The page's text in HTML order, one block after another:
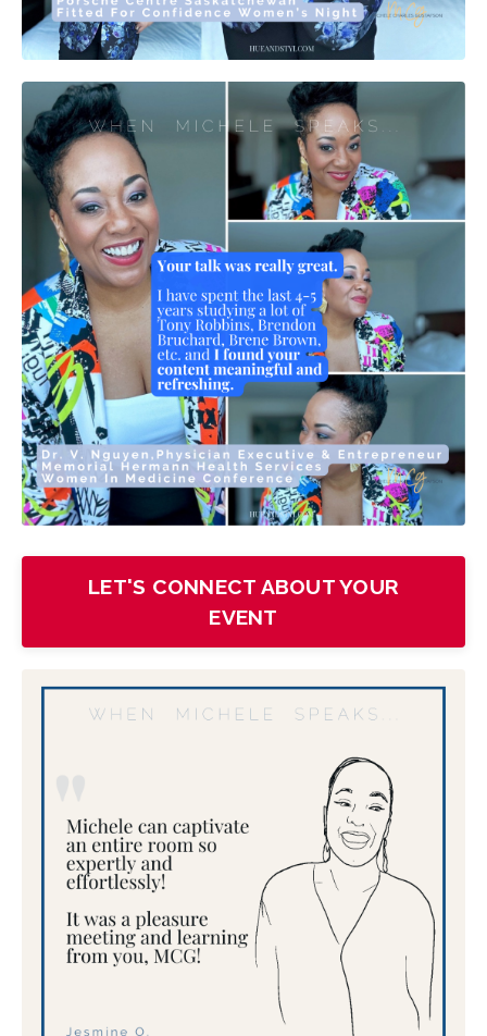
LET'S CONNECT ABOUT YOUR
EVENT